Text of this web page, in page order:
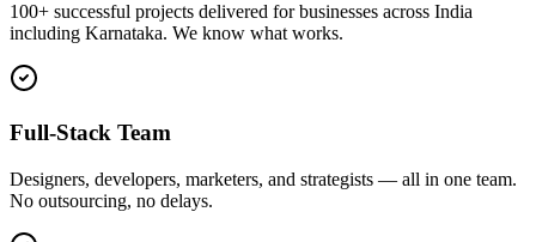
100+ successful projects delivered for businesses across India
including Karnataka. We know what works.
Full-Stack Team
Designers, developers, marketers, and strategists — all in one team.
No outsourcing, no delays.